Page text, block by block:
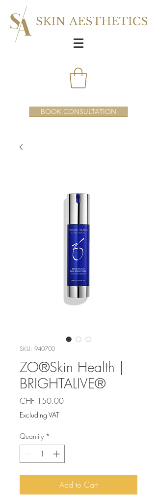
BOOK CONSULTATION
SKU: 940700
ZO®Skin Health |
BRIGHTALIVE®
CHF 150.00Price
Excluding VAT
Quantity *
Add to Cart